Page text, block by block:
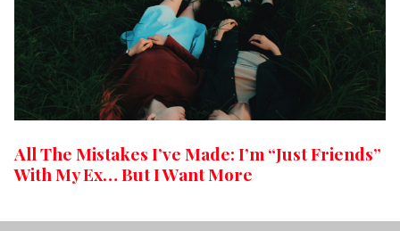
All The Mistakes I’ve Made: I’m “Just Friends”
With My Ex… But I Want More